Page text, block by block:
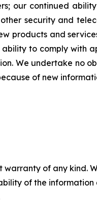
our continued
security and
products and
to comply with
We undertake
of new
warranty of any
of the